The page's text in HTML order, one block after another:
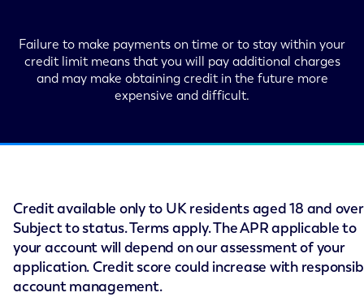
Failure to make payments on time or to stay within your
credit limit means that you will pay additional charges
and may make obtaining credit in the future more
expensive and difficult.
Credit available only to UK residents aged 18 and
Subject to status. Terms apply. The APR applicable to
your account will depend on our assessment of your
application. Credit score could increase with
account management.